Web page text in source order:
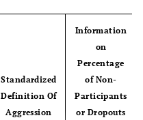
Standardized
Definition Of
Aggression
Information
on
Percentage
of Non-
Participants
or Dropouts